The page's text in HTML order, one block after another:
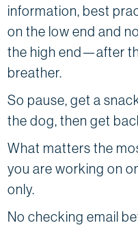
information, best
on the low end and
the high end—after
breather.
So pause, get a
the dog, then get
What matters the
you are working on
only.
No checking email